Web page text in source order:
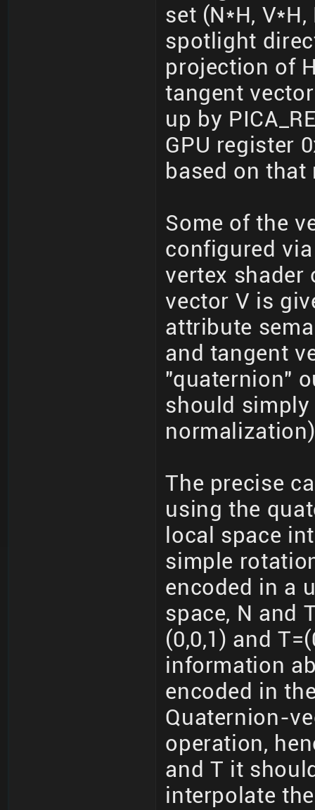
set (N*H,
spotlight
projection of
tangent
up by
GPU register
based on
Some of the
configured
vertex shader
vector V is
attribute
and tangent
"quaternion"
should
The precise
using the
local space
simple
encoded in a
space, N and
(0,0,1) and
information
encoded in
Quaternion-
operation,
and T it
interpolate